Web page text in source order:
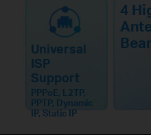
Universal
ISP
Support
PPPoE, L2TP,
PPTP, Dynamic
IP, Static IP
4